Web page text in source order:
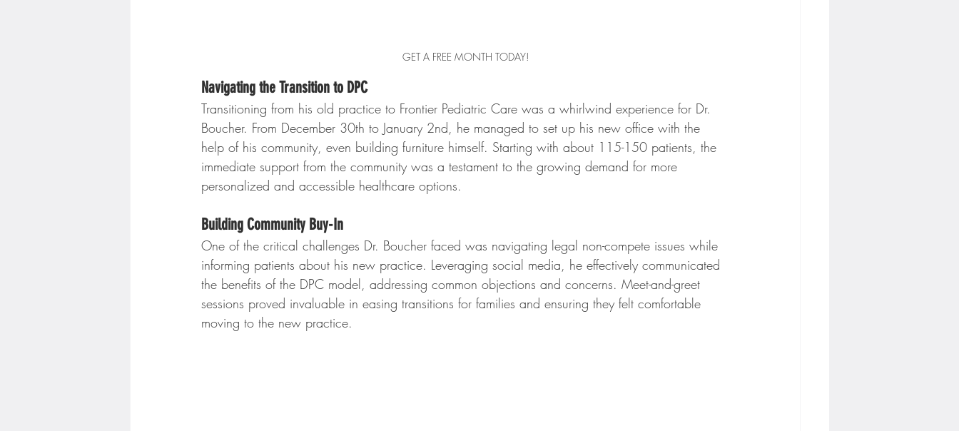
GET A FREE MONTH TODAY!
Navigating the Transition to DPC
Transitioning from his old practice to Frontier Pediatric Care was a whirlwind experience for Dr.
Boucher. From December 30th to January 2nd, he managed to set up his new office with the
help of his community, even building furniture himself. Starting with about 115-150 patients, the
immediate support from the community was a testament to the growing demand for more
personalized and accessible healthcare options.
Building Community Buy-In
One of the critical challenges Dr. Boucher faced was navigating legal non-compete issues while
informing patients about his new practice. Leveraging social media, he effectively communicated
the benefits of the DPC model, addressing common objections and concerns. Meet-and-greet
sessions proved invaluable in easing transitions for families and ensuring they felt comfortable
moving to the new practice.